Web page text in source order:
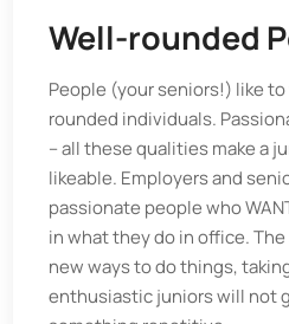
Well-rounded
People (your seniors!) like
rounded individuals.
– all these qualities make a
likeable. Employers and
passionate people who
in what they do in office.
new ways to do things,
enthusiastic juniors will not